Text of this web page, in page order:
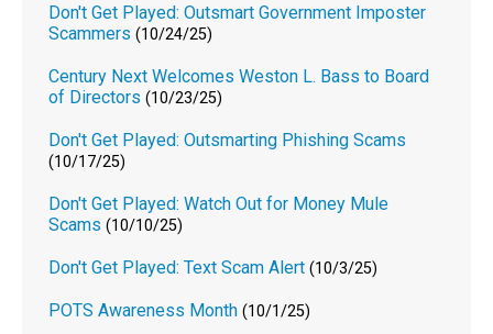
Don't Get Played: Outsmart Government Imposter
Scammers (10/24/25)
Century Next Welcomes Weston L. Bass to Board
of Directors (10/23/25)
Don't Get Played: Outsmarting Phishing Scams
(10/17/25)
Don't Get Played: Watch Out for Money Mule
Scams (10/10/25)
Don't Get Played: Text Scam Alert (10/3/25)
POTS Awareness Month (10/1/25)